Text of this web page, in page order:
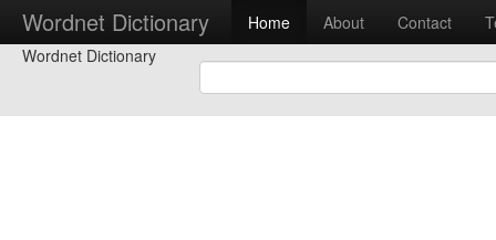
Wordnet Dictionary Home About Contact
Wordnet Dictionary